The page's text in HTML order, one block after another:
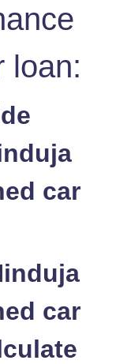
loan:
car
car